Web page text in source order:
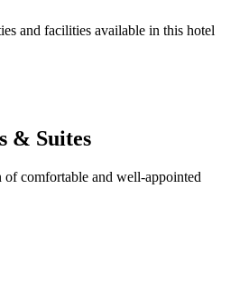
and facilities available in this hotel
& Suites
of comfortable and well-appointed